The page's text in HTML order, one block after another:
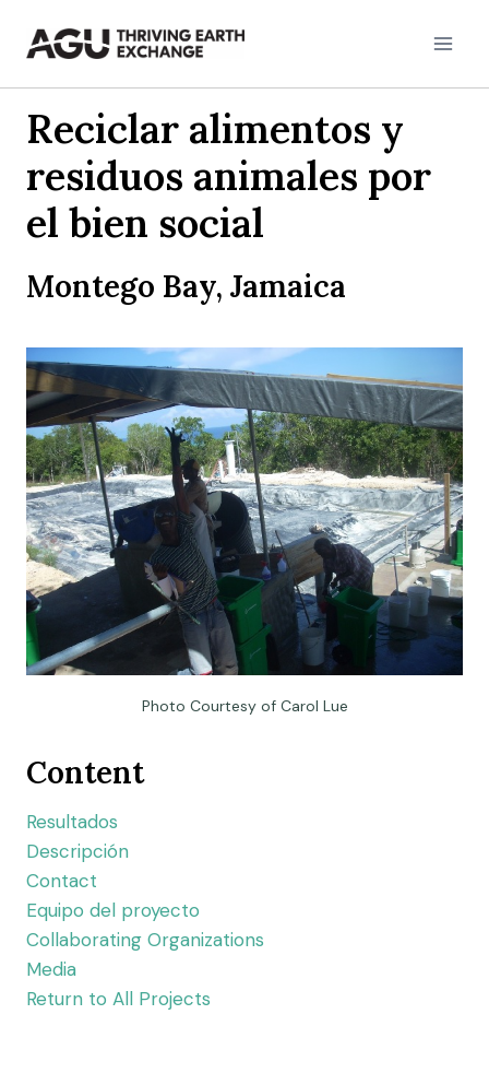
Reciclar alimentos y
residuos animales por
el bien social
Montego Bay, Jamaica
Photo Courtesy of Carol Lue
Content
Resultados
Descripción
Contact
Equipo del proyecto
Collaborating Organizations
Media
Return to All Projects